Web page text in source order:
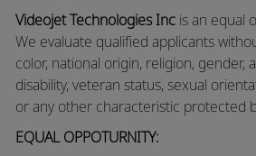
Videojet Technologies Incis an equal
We evaluate qualified applicants
color, national origin, religion, gender,
disability, veteran status, sexual
or any other characteristic protected
EQUAL OPPOTURNITY: